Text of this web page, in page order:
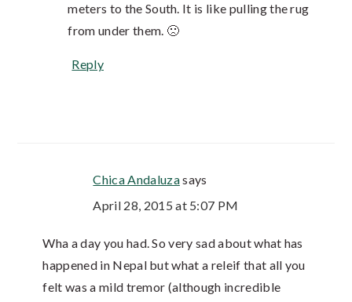
meters to the South. It is like pulling the rug
from under them. 🙁
Reply
Chica Andaluzasays
April 28, 2015 at 5:07 PM
Wha a day you had. So very sad about what has
happened in Nepal but what a releif that all you
felt was a mild tremor (although incredible